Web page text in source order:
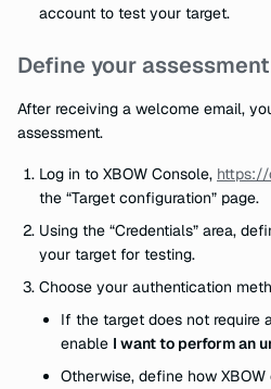
account to test your target.
Define your
After receiving a welcome email,
assessment.
Log in to XBOW Console, https://
the “Target configuration” page.
Using the “Credentials” area,
your target for testing.
Choose your authentication
If the target does not require
enable I want to perform an
Otherwise, define how